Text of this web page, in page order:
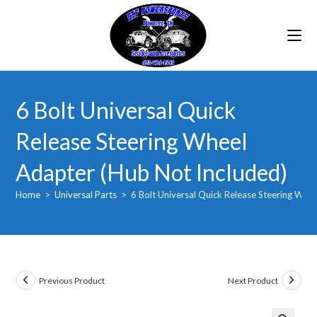
6 Bolt Universal Quick
Release Steering Wheel
Adapter (Hub Not Included)
Home > Universal Parts > 6 Bolt Universal Quick Release Steering
Previous Product Next Product